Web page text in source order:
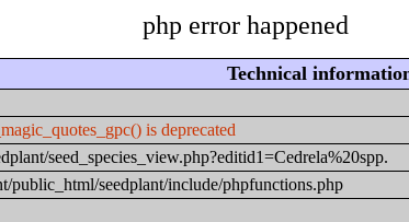
php error happened
Technical
is deprecated
seed_species_view.php?editid1=Cedrela%20spp.
public_html/seedplant/include/phpfunctions.php